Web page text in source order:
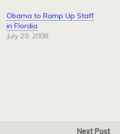
Obama to Ramp Up Staff
in Flordia
July 29, 2008
Next Post